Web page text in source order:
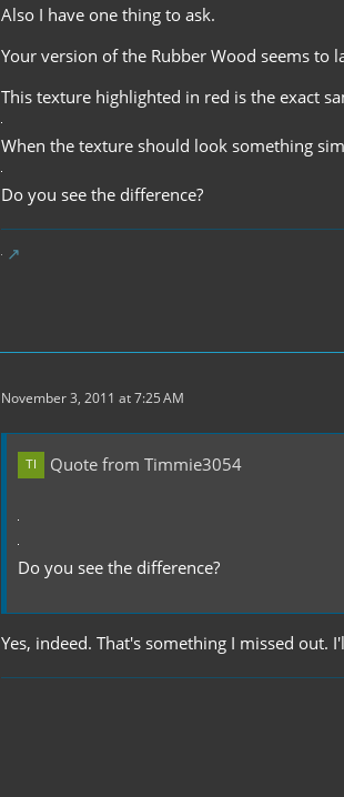
Also I have one thing to ask.
Your version of the Rubber Wood seems to
This texture highlighted in red is the exact
When the texture should look something
Do you see the difference?
November 3, 2011 at 7:25 AM
Quote from Timmie3054
Do you see the difference?
Yes, indeed. That's something I missed out.